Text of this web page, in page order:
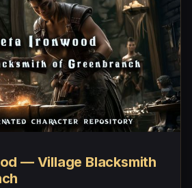
— Village Blacksmith